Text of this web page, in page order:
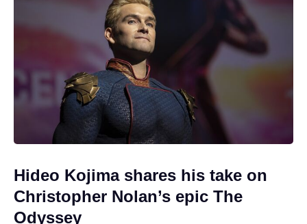
Hideo Kojima shares his take on
Christopher Nolan’s epic The
Odyssey